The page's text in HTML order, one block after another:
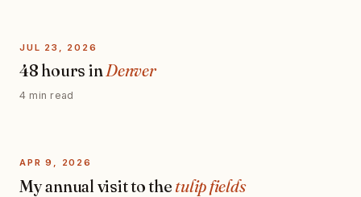
JUL 23, 2026
48 hours inDenver
4 min read
APR 9, 2026
My annual visit to the tulip fields